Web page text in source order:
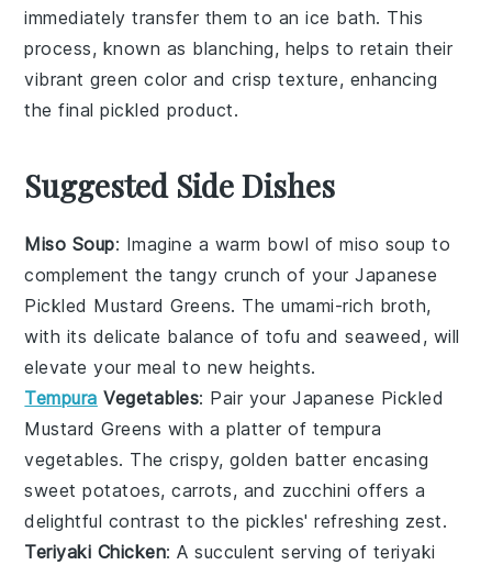
immediately transfer them to an ice bath. This
process, known as blanching, helps to retain their
vibrant green color and crisp texture, enhancing
the final pickled product.
Suggested Side Dishes
Miso Soup: Imagine a warm bowl ofmiso soup to
complement the tangy crunch of yourJapanese
Pickled Mustard Greens. The umami-rich broth,
with its delicate balance of tofu andseaweed , will
elevate your meal to new heights.
Tempura Vegetables: Pair yourJapanese Pickled
Mustard Greens with a platter of tempura
vegetables. The crispy, golden batter encasing
sweet potatoes,carrots, and zucchini offers a
delightful contrast to the pickles' refreshing zest.
Teriyaki Chicken: A succulent serving of teriyaki